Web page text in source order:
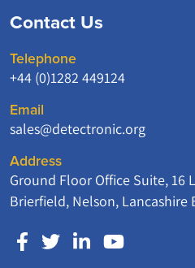
Contact Us
Telephone
+44 (0)1282 449124
Email
sales@detectronic.org
Address
Ground Floor Office Suite, 16
Brierfield, Nelson, Lancashire